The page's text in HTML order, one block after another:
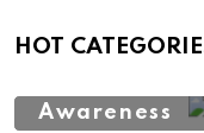
HOT
Awareness